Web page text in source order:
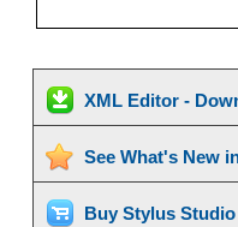
XML Editor -
See What's New
Buy Stylus